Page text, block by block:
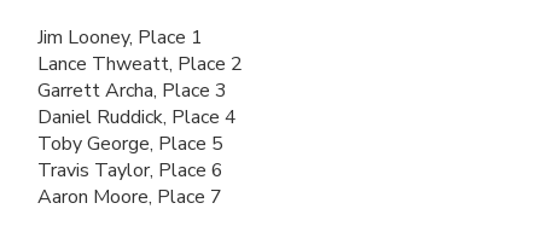
Jim Looney, Place 1
Lance Thweatt, Place 2
Garrett Archa, Place 3
Daniel Ruddick, Place 4
Toby George, Place 5
Travis Taylor, Place 6
Aaron Moore, Place 7